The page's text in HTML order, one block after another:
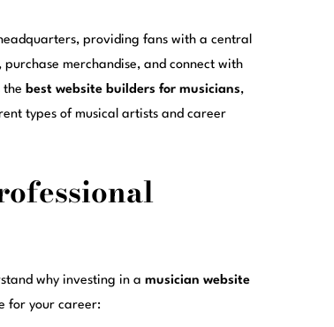
providing fans with a central
merchandise, and connect with
the best website builders for musicians,
types of musical artists and career
why investing in a musician website
for your career: